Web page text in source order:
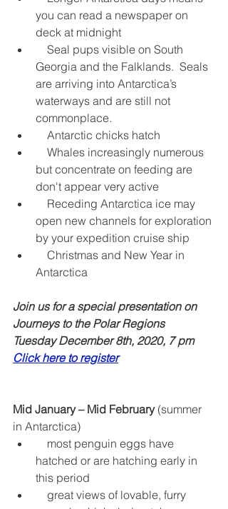
you can read a newspaper on
deck at midnight
Georgia and the Falklands.  Seals
are arriving into Antarctica’s
waterways and are still not
commonplace.
    Antarctic chicks hatch
but concentrate on feeding are
don't appear very active
open new channels for exploration
by your expedition cruise ship
Antarctica
Join us for a special presentation on
Journeys to the Polar Regions
Tuesday December 8th, 2020, 7 pm
Click here to register
Mid January – Mid February (summer
in Antarctica)
hatched or are hatching early in
this period